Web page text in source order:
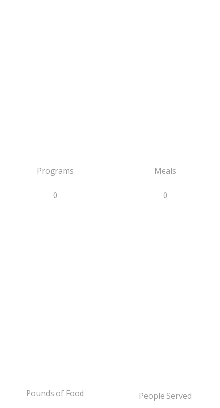
Programs
0
Meals
0
Pounds of Food People Served